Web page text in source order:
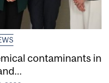
contaminants in